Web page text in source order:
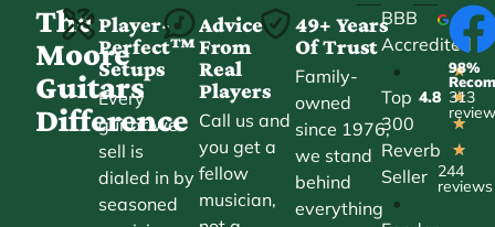
The
Moore
Guitars
Difference
Player-
Perfect™
Setups
Every
guitar we
sell is
dialed in by
seasoned
Advice
From
Real
Players
Call us and
you get a
fellow
musician,
49+ Years
Of Trust
Family-
owned
since 1976,
we stand
behind
everything
BBB
Accredited
•
Top
300
Reverb
Seller
•
4.8
★
★
★
★
★
244
reviews
98%
313